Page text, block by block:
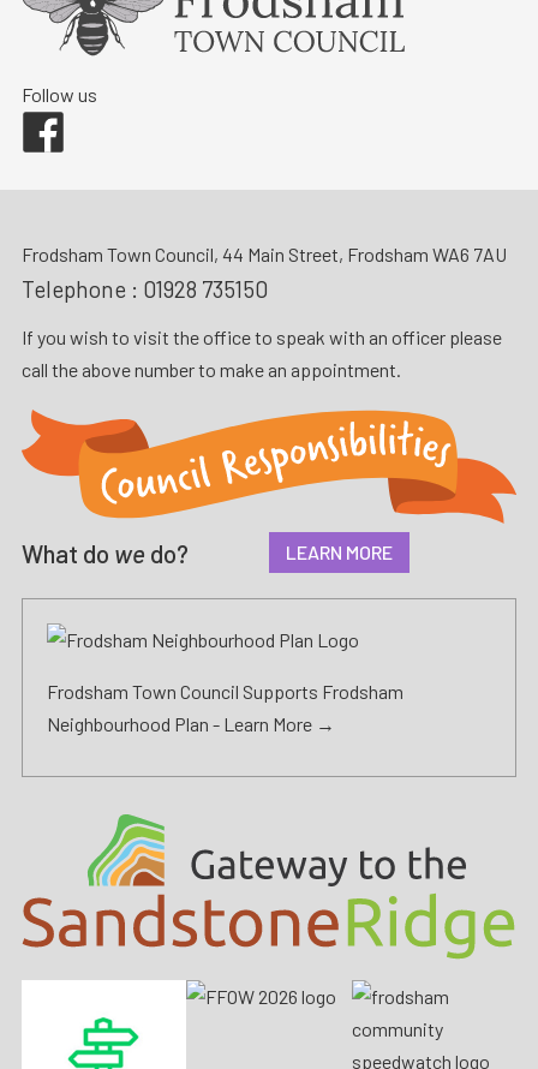
Follow us
Frodsham Town Council, 44 Main Street, Frodsham WA6 7AU
Telephone : 01928 735150
If you wish to visit the office to speak with an officer please
call the above number to make an appointment.
What do we do? LEARN MORE
Frodsham Town Council Supports Frodsham
Neighbourhood Plan - Learn More →